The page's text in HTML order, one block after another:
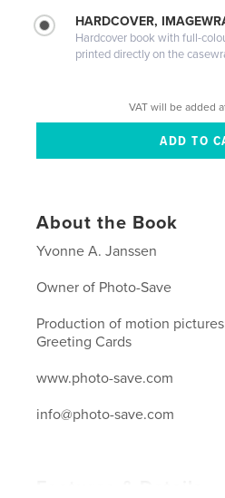
HARDCOVER,
Hardcover book with full-
printed directly on the
VAT will be added
About the Book
Yvonne A. Janssen
Owner of Photo-Save
Production of motion
Greeting Cards
www.photo-save.com
info@photo-save.com